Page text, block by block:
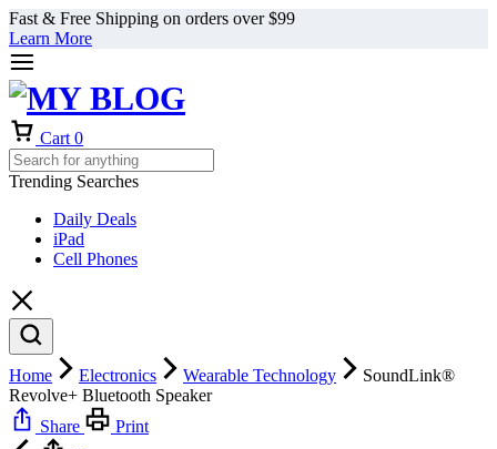
Fast & Free Shipping on orders over $99
Learn More
Cart 0
Trending Searches
Daily Deals
iPad
Cell Phones
Home Electronics Wearable Technology
SoundLink®
Revolve+ Bluetooth Speaker
Share
Print